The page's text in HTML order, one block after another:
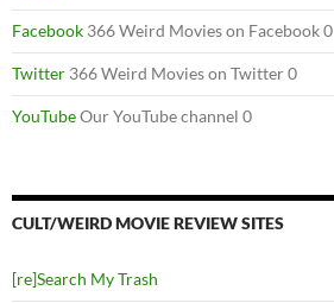
Facebook 366 Weird Movies on Facebook 0
Twitter 366 Weird Movies on Twitter 0
YouTubeOur YouTube channel 0
CULT/WEIRD MOVIE REVIEW SITES
[re]Search My Trash